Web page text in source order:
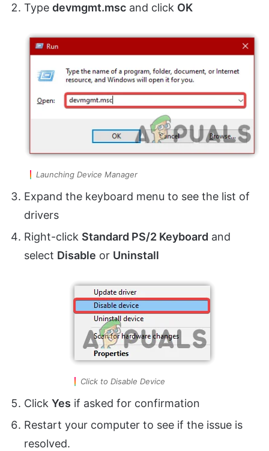
Type devmgmt.msc and click OK
Launching Device Manager
Expand the keyboard menu to see the list of
drivers
Right-click Standard PS/2 Keyboard and
select Disable or Uninstall
Click to Disable Device
Click Yes if asked for confirmation
Restart your computer to see if the issue is
resolved.